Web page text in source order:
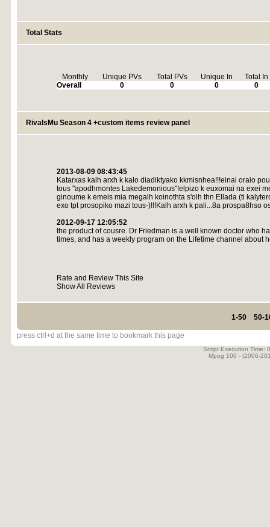
Total Stats
Monthly Unique PVs Total PVs Unique In
Total In
Overall
0 0 0 0
RivalsMu Season 4 +custom items review panel
2013-08-09 08:43:45
Katarxas kalh arxh k kalo diadiktyako kkmisnhea!!!einai oraio
tous "apodhmontes Lakedemonious"!elpizo k euxomai na exei
ginoume k emeis mia megalh koinothta s'olh thn Ellada (ti
exo tpt prosopiko mazi tous-)!!!Kalh arxh k pali...8a prospa8hso
2012-09-17 12:05:52
the product of cousre. Dr Friedman is a well known doctor who
times, and has a weekly program on the Lifetime channel about
Rate and Review This Site
Show All Reviews
1-50 50-
press ctrl+d at the same time to bookmark this page
Script Execution Time:
Mpog 100 - (2006-